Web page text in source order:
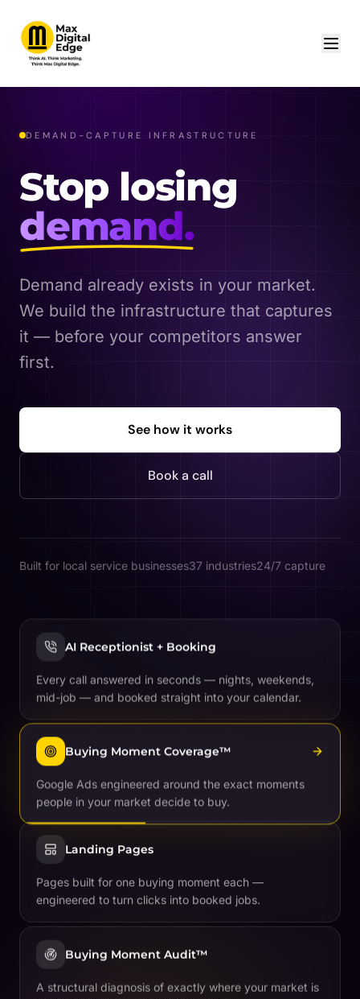
DEMAND-CAPTURE INFRASTRUCTURE
Stop losing
demand.
Demand already exists in your market.
We build the infrastructure that captures
it — before your competitors answer
first.
See how it works
Book a call
Built for local service businesses37 industries24/7 capture
AI Receptionist + Booking
Every call answered in seconds — nights, weekends,
mid-job — and booked straight into your calendar.
Buying Moment Coverage™
Google Ads engineered around the exact moments
people in your market decide to buy.
Landing Pages
Pages built for one buying moment each —
engineered to turn clicks into booked jobs.
Buying Moment Audit™
A structural diagnosis of exactly where your market is